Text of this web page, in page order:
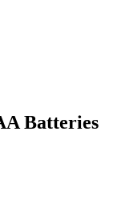
Batteries